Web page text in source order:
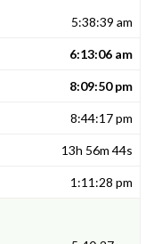
5:38:39 am
6:13:06 am
8:09:50 pm
8:44:17 pm
13h 56m 44s
1:11:28 pm